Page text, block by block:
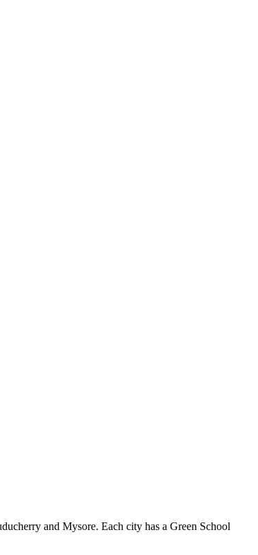
and Mysore. Each city has a Green School